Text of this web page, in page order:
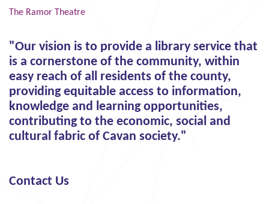
The Ramor Theatre
"Our vision is to provide a library service that
is a cornerstone of the community, within
easy reach of all residents of the county,
providing equitable access to information,
knowledge and learning opportunities,
contributing to the economic, social and
cultural fabric of Cavan society."
Contact Us